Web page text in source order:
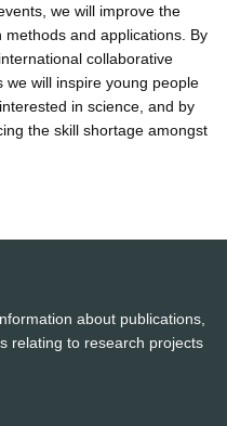
we will improve the
and applications. By
collaborative
we will inspire young people
in science, and by
the skill shortage amongst
about publications,
relating to research projects